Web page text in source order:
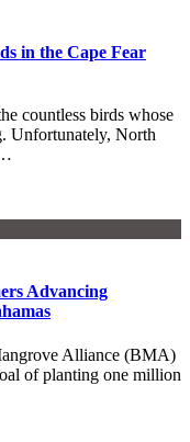
in the Cape Fear
countless birds whose
Unfortunately, North
Advancing
Alliance (BMA)
of planting one million